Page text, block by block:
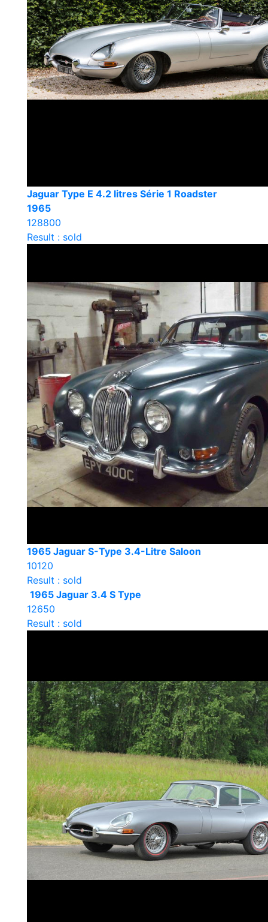
Jaguar Type E 4.2 litres Série 1 Roadster
1965
128800
Result : sold
1965 Jaguar S-Type 3.4-Litre Saloon
10120
Result : sold
1965 Jaguar 3.4 S Type
12650
Result : sold